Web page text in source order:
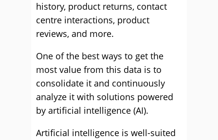
history, product returns, contact
centre interactions, product
reviews, and more.
One of the best ways to get the
most value from this data is to
consolidate it and continuously
analyze it with solutions powered
by artificial intelligence (AI).
Artificial intelligence is well-suited